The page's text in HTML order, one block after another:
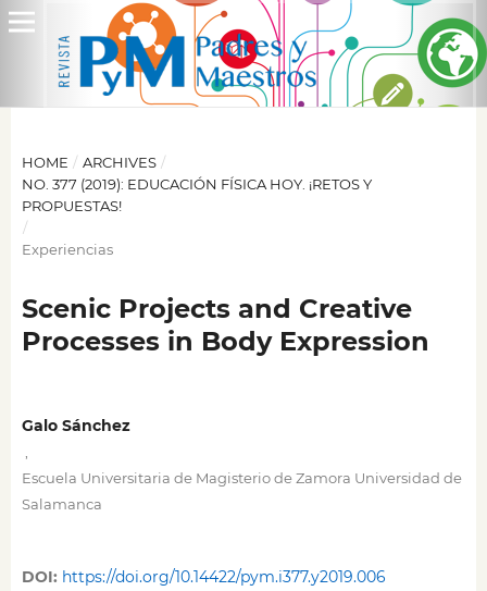
HOME / ARCHIVES /
NO. 377 (2019): EDUCACIÓN FÍSICA HOY. ¡RETOS Y
PROPUESTAS!
/
Experiencias
Scenic Projects and Creative
Processes in Body Expression
Galo Sánchez
Escuela Universitaria de Magisterio de Zamora Universidad de
Salamanca
DOI: https://doi.org/10.14422/pym.i377.y2019.006